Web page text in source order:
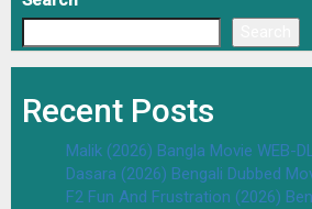
Recent Posts
Malik (2026) Bangla Movie WEB-
Dasara (2026) Bengali Dubbed
F2 Fun And Frustration (2026)